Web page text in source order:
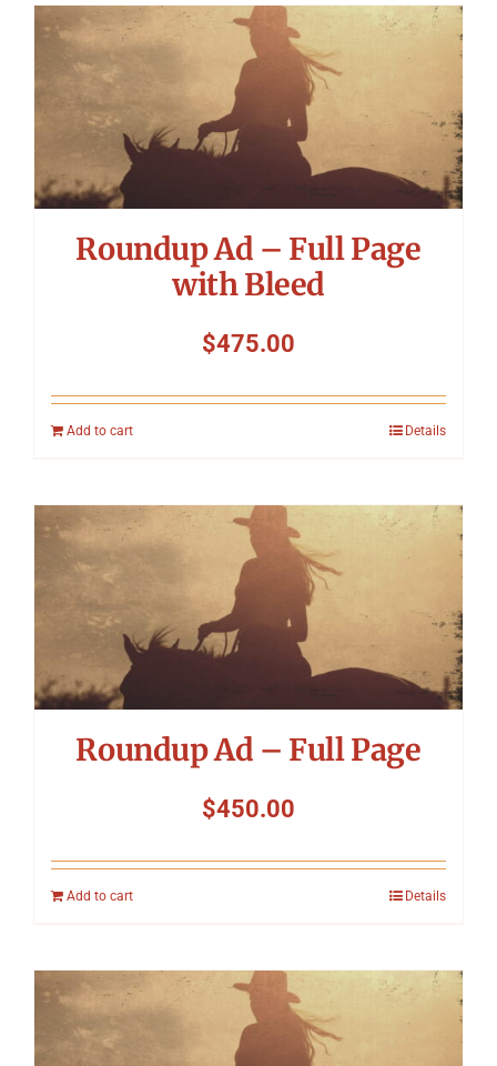
Roundup Ad – Full Page
with Bleed
$475.00
Add to cart Details
Roundup Ad – Full Page
$450.00
Add to cart Details